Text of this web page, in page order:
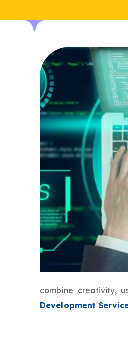
combine creativity,
Development